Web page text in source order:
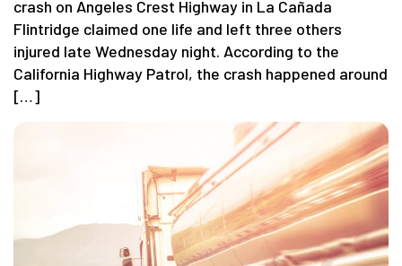
crash on Angeles Crest Highway in La Cañada
Flintridge claimed one life and left three others
injured late Wednesday night. According to the
California Highway Patrol, the crash happened around
[…]